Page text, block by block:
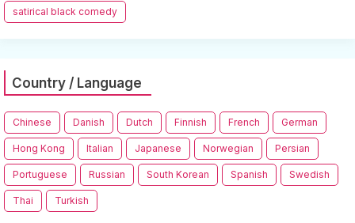
satirical black comedy
Country / Language
Chinese Danish Dutch Finnish French German
Hong Kong Italian Japanese Norwegian Persian
Portuguese Russian South Korean Spanish Swedish
Thai Turkish